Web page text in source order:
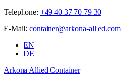
Telephone: +49 40 37 70 79 30
E-Mail: container@arkona-allied.com
EN
DE
Arkona Allied Container